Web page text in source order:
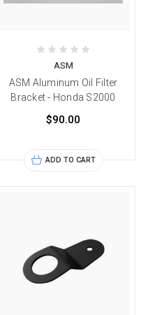
ASM
ASM Aluminum Oil Filter
Bracket - Honda S2000
$90.00
ADD TO CART